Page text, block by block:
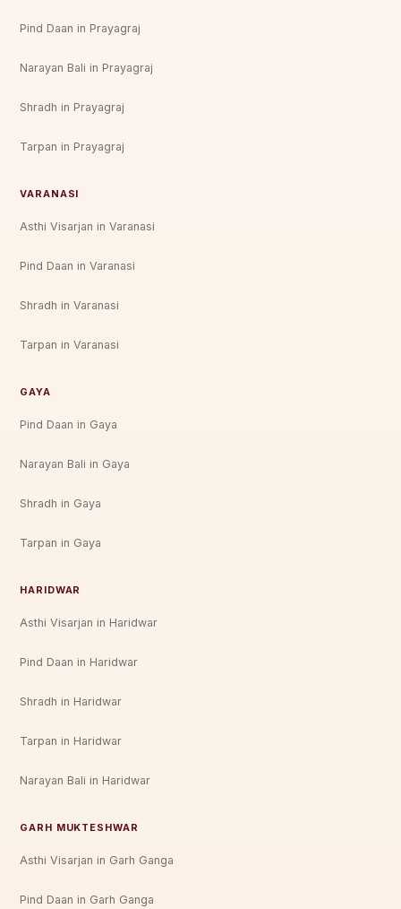
Pind Daan in Prayagraj
Narayan Bali in Prayagraj
Shradh in Prayagraj
Tarpan in Prayagraj
VARANASI
Asthi Visarjan in Varanasi
Pind Daan in Varanasi
Shradh in Varanasi
Tarpan in Varanasi
GAYA
Pind Daan in Gaya
Narayan Bali in Gaya
Shradh in Gaya
Tarpan in Gaya
HARIDWAR
Asthi Visarjan in Haridwar
Pind Daan in Haridwar
Shradh in Haridwar
Tarpan in Haridwar
Narayan Bali in Haridwar
GARH MUKTESHWAR
Asthi Visarjan in Garh Ganga
Pind Daan in Garh Ganga